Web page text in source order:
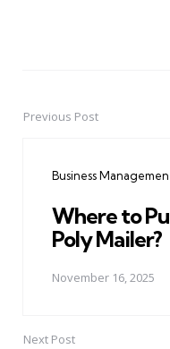
PostPrevious Post
Business
Where to
Poly Mailer?
November 16, 2025
Next Post